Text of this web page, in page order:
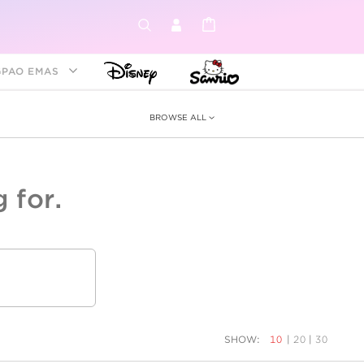
EMAS
BROWSE ALL
for.
SHOW: 10 | 20 | 30